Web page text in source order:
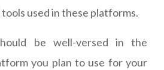
used in these platforms.
be well-versed in the
you plan to use for your